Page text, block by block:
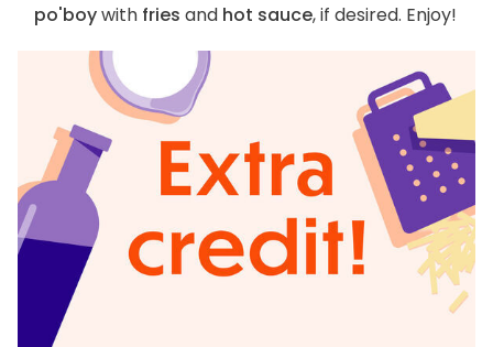
po'boywith fries and hot sauce, if desired. Enjoy!